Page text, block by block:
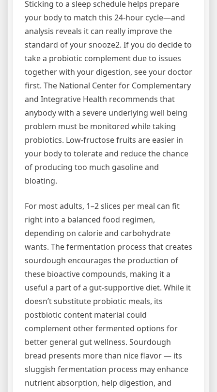
Sticking to a sleep schedule helps prepare
your body to match this 24-hour cycle—and
analysis reveals it can really improve the
standard of your snooze2. If you do decide to
take a probiotic complement due to issues
together with your digestion, see your doctor
first. The National Center for Complementary
and Integrative Health recommends that
anybody with a severe underlying well being
problem must be monitored while taking
probiotics. Low-fructose fruits are easier in
your body to tolerate and reduce the chance
of producing too much gasoline and
bloating.
For most adults, 1–2 slices per meal can fit
right into a balanced food regimen,
depending on calorie and carbohydrate
wants. The fermentation process that creates
sourdough encourages the production of
these bioactive compounds, making it a
useful a part of a gut-supportive diet. While it
doesn’t substitute probiotic meals, its
postbiotic content material could
complement other fermented options for
better general gut wellness. Sourdough
bread presents more than nice flavor — its
sluggish fermentation process may enhance
nutrient absorption, help digestion, and